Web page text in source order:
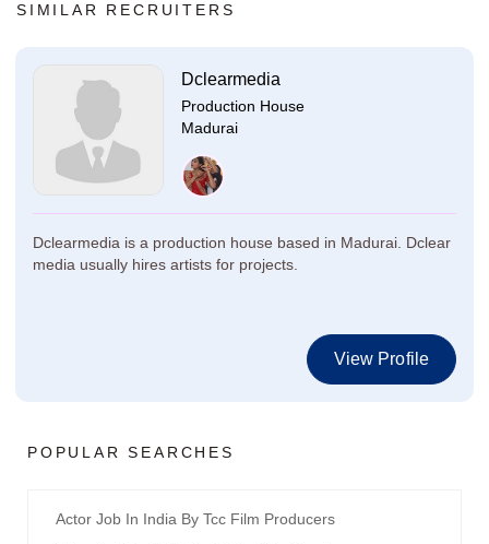
SIMILAR RECRUITERS
Dclearmedia
Production House
Madurai
Dclearmedia is a production house based in Madurai. Dclear
media usually hires artists for projects.
View Profile
POPULAR SEARCHES
Actor Job In India By Tcc Film Producers